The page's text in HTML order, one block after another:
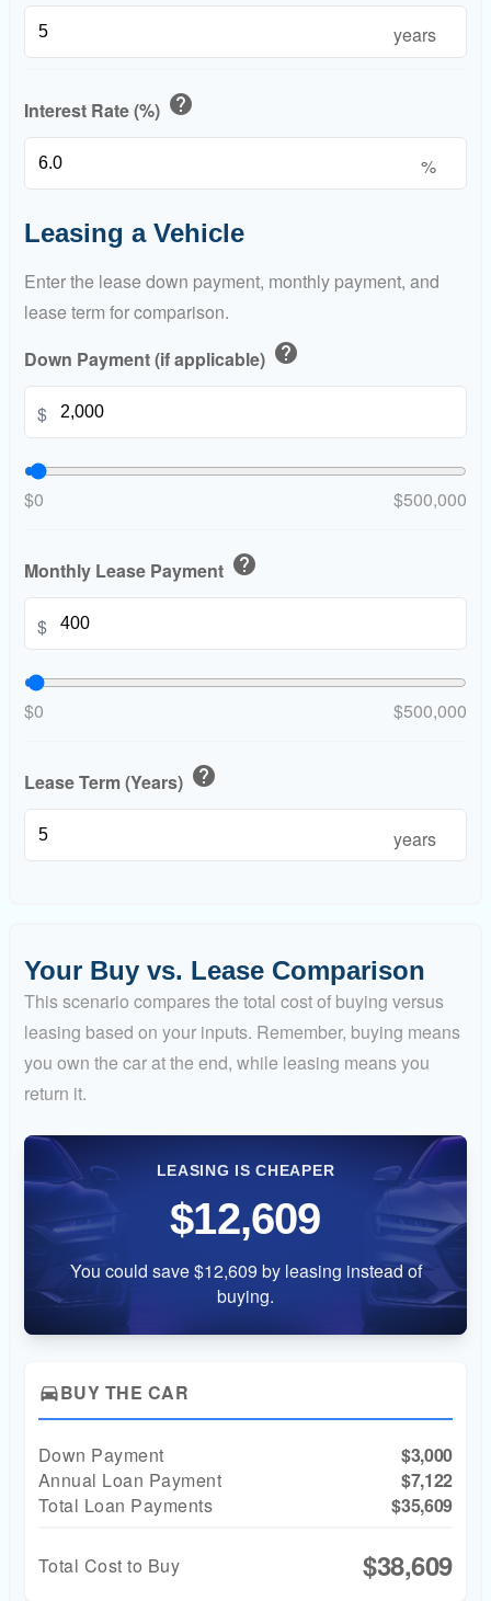
years
Interest Rate (%) help
%
Leasing a Vehicle
Enter the lease down payment, monthly payment, and
lease term for comparison.
Down Payment (if applicable) help
$
$0 $500,000
Monthly Lease Payment help
$
$0 $500,000
Lease Term (Years) help
years
Your Buy vs. Lease Comparison
This scenario compares the total cost of buying versus
leasing based on your inputs. Remember, buying means
you own the car at the end, while leasing means you
return it.
LEASING IS CHEAPER
$12,609
You could save $12,609 by leasing instead of
buying.
directions_carBUY THE CAR
Down Payment
$3,000
Annual Loan Payment
$7,122
Total Loan Payments
$35,609
Total Cost to Buy $38,609